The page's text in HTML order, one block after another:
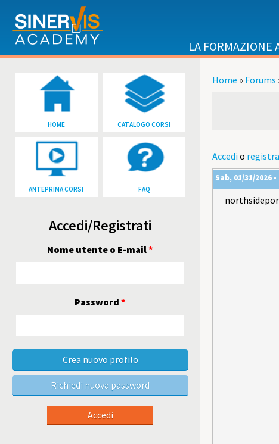
Salta al contenuto principale
LA FORMAZIONE
HOME CATALOGO CORSI
ANTEPRIMA CORSI FAQ
Accedi/Registrati
Nome utente o E-mail*
Password *
Crea nuovo profilo
Richiedi nuova password
Home » Forums
Accedio
Sab, 01/31/2026 -